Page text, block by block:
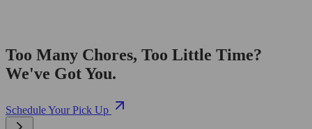
Too Many Chores, Too Little Time?
We've Got You.
Schedule Your Pick Up